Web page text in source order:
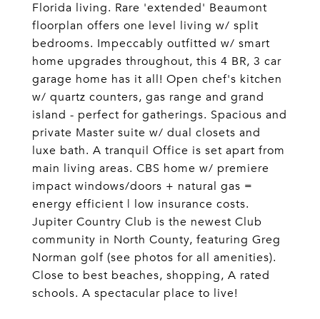
Florida living. Rare 'extended' Beaumont
floorplan offers one level living w/ split
bedrooms. Impeccably outfitted w/ smart
home upgrades throughout, this 4 BR, 3 car
garage home has it all! Open chef's kitchen
w/ quartz counters, gas range and grand
island - perfect for gatherings. Spacious and
private Master suite w/ dual closets and
luxe bath. A tranquil Office is set apart from
main living areas. CBS home w/ premiere
impact windows/doors + natural gas =
energy efficient | low insurance costs.
Jupiter Country Club is the newest Club
community in North County, featuring Greg
Norman golf (see photos for all amenities).
Close to best beaches, shopping, A rated
schools. A spectacular place to live!